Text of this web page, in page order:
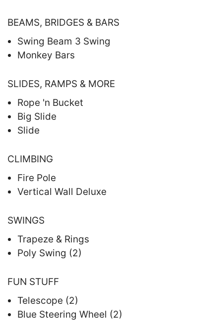
BEAMS, BRIDGES & BARS
Swing Beam 3 Swing
Monkey Bars
SLIDES, RAMPS & MORE
Rope 'n Bucket
Big Slide
Slide
CLIMBING
Fire Pole
Vertical Wall Deluxe
SWINGS
Trapeze & Rings
Poly Swing (2)
FUN STUFF
Telescope (2)
Blue Steering Wheel (2)